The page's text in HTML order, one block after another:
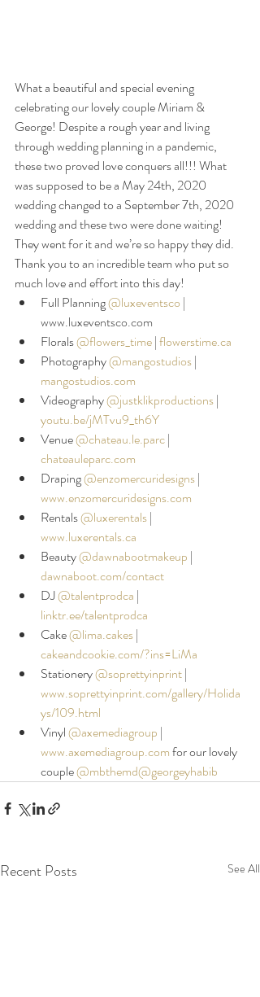
What a beautiful and special evening
celebrating our lovely couple Miriam &
George! Despite a rough year and living
through wedding planning in a pandemic,
these two proved love conquers all!!! What
was supposed to be a May 24th, 2020
wedding changed to a September 7th, 2020
wedding and these two were done waiting!
They went for it and we’re so happy they did.
Thank you to an incredible team who put so
much love and effort into this day!
Full Planning @luxeventsco |
www.luxeventsco.com
Florals @flowers_time |flowerstime.ca
Photography @mangostudios|
mangostudios.com
Videography @justklikproductions|
youtu.be/jMTvu9_th6Y
Venue @chateau.le.parc|
chateauleparc.com
Draping @enzomercuridesigns|
www.enzomercuridesigns.com
Rentals @luxerentals |
www.luxerentals.ca
Beauty @dawnabootmakeup |
dawnaboot.com/contact
DJ @talentprodca |
linktr.ee/talentprodca
Cake @lima.cakes|
cakeandcookie.com/?ins=LiMa
Stationery @soprettyinprint |
www.soprettyinprint.com/gallery/Holida
ys/109.html
Vinyl @axemediagroup |
www.axemediagroup.com for our lovely
couple @mbthemd@georgeyhabib
Recent Posts See All